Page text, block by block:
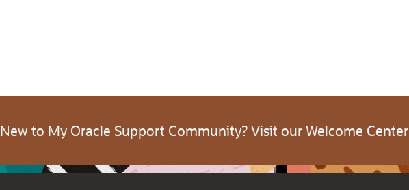
New to My Oracle Support Community? Visit our Welcome Center